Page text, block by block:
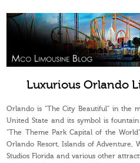
Luxurious Orlando
Orlando is “The City Beautiful” in the
United State and its symbol is
“The Theme Park Capital of the
Orlando Resort, Islands of Adventure,
Studios Florida and various other